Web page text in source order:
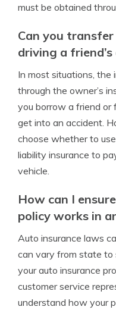
must be obtained
Can you
driving a friend’s
In most situations, the
through the owner’s
you borrow a friend or
get into an accident.
choose whether to
liability insurance to
vehicle.
How can I
policy works in
Auto insurance laws
can vary from state to
your auto insurance
customer service
understand how your